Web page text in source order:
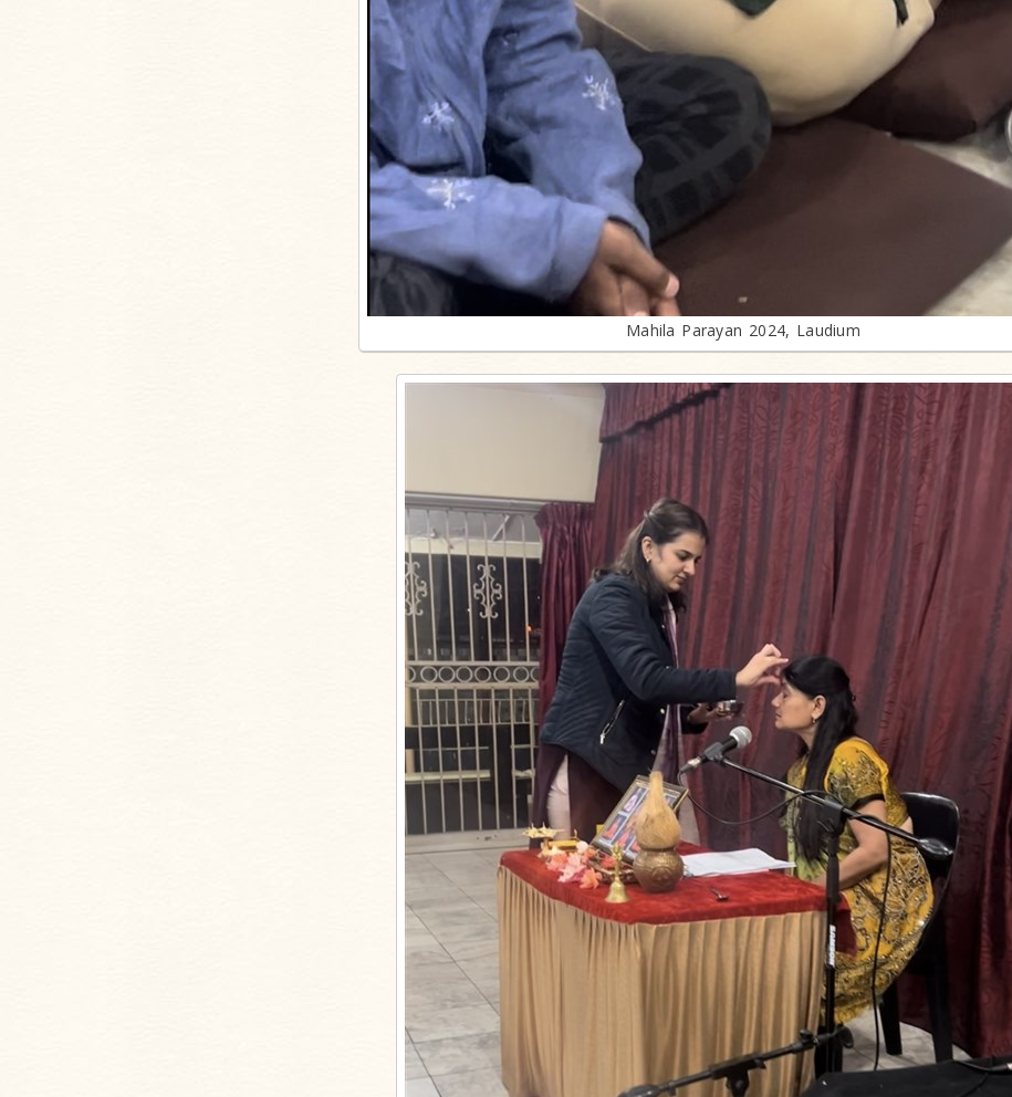
Mahila Parayan 2024, Laudium